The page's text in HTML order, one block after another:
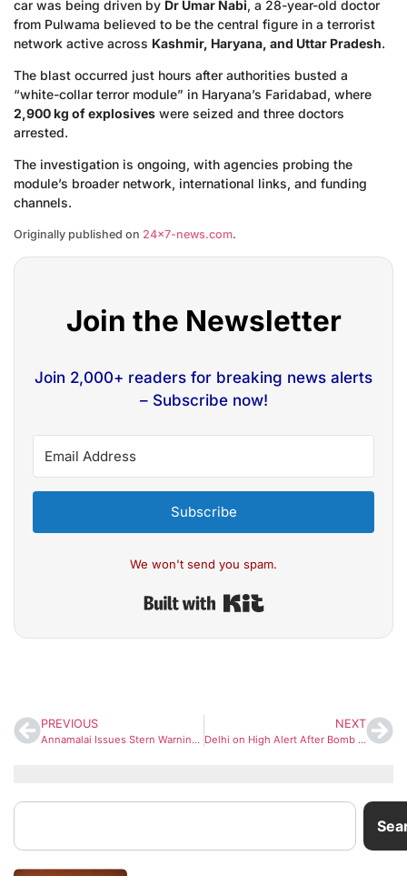
car was being driven by Dr Umar Nabi, a 28-year-old doctor
from Pulwama believed to be the central figure in a terrorist
network active across Kashmir, Haryana, and Uttar Pradesh.
The blast occurred just hours after authorities busted a
“white-collar terror module” in Haryana’s Faridabad, where
2,900 kg of explosives were seized and three doctors
arrested.
The investigation is ongoing, with agencies probing the
module’s broader network, international links, and funding
channels.
Originally published on 24×7-news.com.
Join the Newsletter
Join 2,000+ readers for breaking news alerts
– Subscribe now!
Subscribe
We won't send you spam.
PREVIOUS
Annamalai Issues Stern Warning to Vijay: ‘Opposing BJP as a Strategy Will Lead to Prashant Kishor–Like Defeat’
NEXT
Delhi on High Alert After Bomb Threats Target CRPF Schools and Multiple District Courts